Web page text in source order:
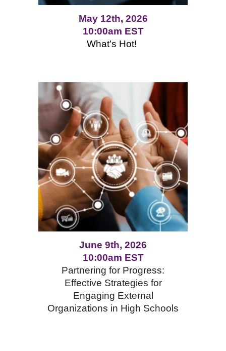
May 12th, 2026
10:00am EST
What's Hot!
June 9th, 2026
10:00am EST
Partnering for Progress:
Effective Strategies for
Engaging External
Organizations in High Schools